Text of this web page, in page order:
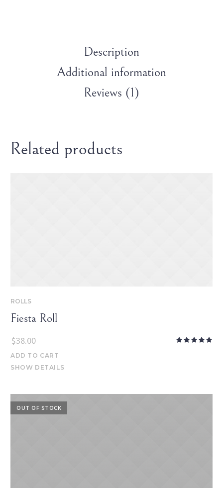
Description
Additional information
Reviews (1)
Related products
ROLLS
Fiesta Roll
$38.00
ADD TO CART
SHOW DETAILS
OUT OF STOCK